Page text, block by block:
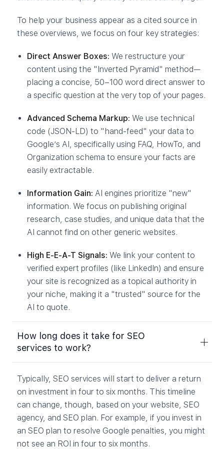
To help your business appear as a cited source in
these overviews, we focus on four key strategies:
Direct Answer Boxes: We restructure your
content using the "Inverted Pyramid" method—
placing a concise, 50–100 word direct answer to
a specific question at the very top of your pages.
Advanced Schema Markup: We use technical
code (JSON-LD) to "hand-feed" your data to
Google’s AI, specifically using FAQ, HowTo, and
Organization schema to ensure your facts are
easily extractable.
Information Gain: AI engines prioritize "new"
information. We focus on publishing original
research, case studies, and unique data that the
AI cannot find on other generic websites.
High E-E-A-T Signals: We link your content to
verified expert profiles (like LinkedIn) and ensure
your site is recognized as a topical authority in
your niche, making it a "trusted" source for the
AI to quote.
How long does it take for SEO
services to work?
Typically, SEO services will start to deliver a return
on investment in four to six months. This timeline
can change, though, based on your website, SEO
agency, and SEO plan. For example, if you invest in
an SEO plan to resolve Google penalties, you might
not see an ROI in four to six months.